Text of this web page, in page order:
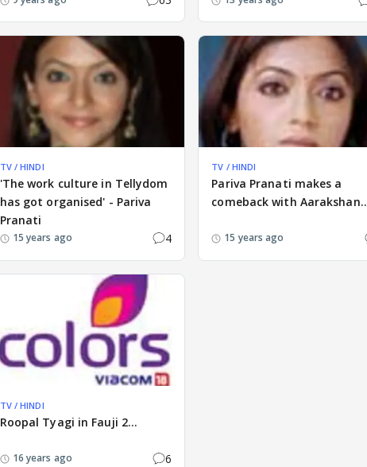
TV / HINDI
'The work culture in Tellydom
has got organised' - Pariva
Pranati
15 years ago 4
TV / HINDI
Pariva Pranati makes a
comeback with Aarakshan..
15 years ago
TV / HINDI
Roopal Tyagi in Fauji 2...
16 years ago 6